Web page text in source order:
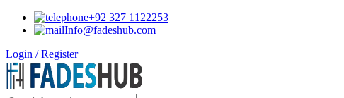
+92 327 1122253
Info@fadeshub.com
Login / Register